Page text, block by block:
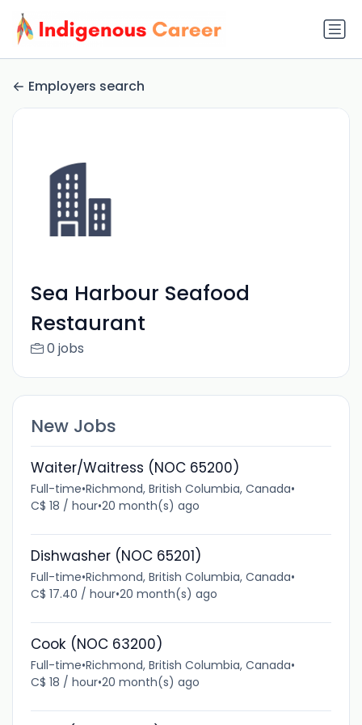
Employers search
Sea Harbour Seafood
Restaurant
0 jobs
New Jobs
Waiter/Waitress (NOC 65200)
Full-time•Richmond, British Columbia, Canada•
C$ 18 / hour•20 month(s) ago
Dishwasher (NOC 65201)
Full-time•Richmond, British Columbia, Canada•
C$ 17.40 / hour•20 month(s) ago
Cook (NOC 63200)
Full-time•Richmond, British Columbia, Canada•
C$ 18 / hour•20 month(s) ago